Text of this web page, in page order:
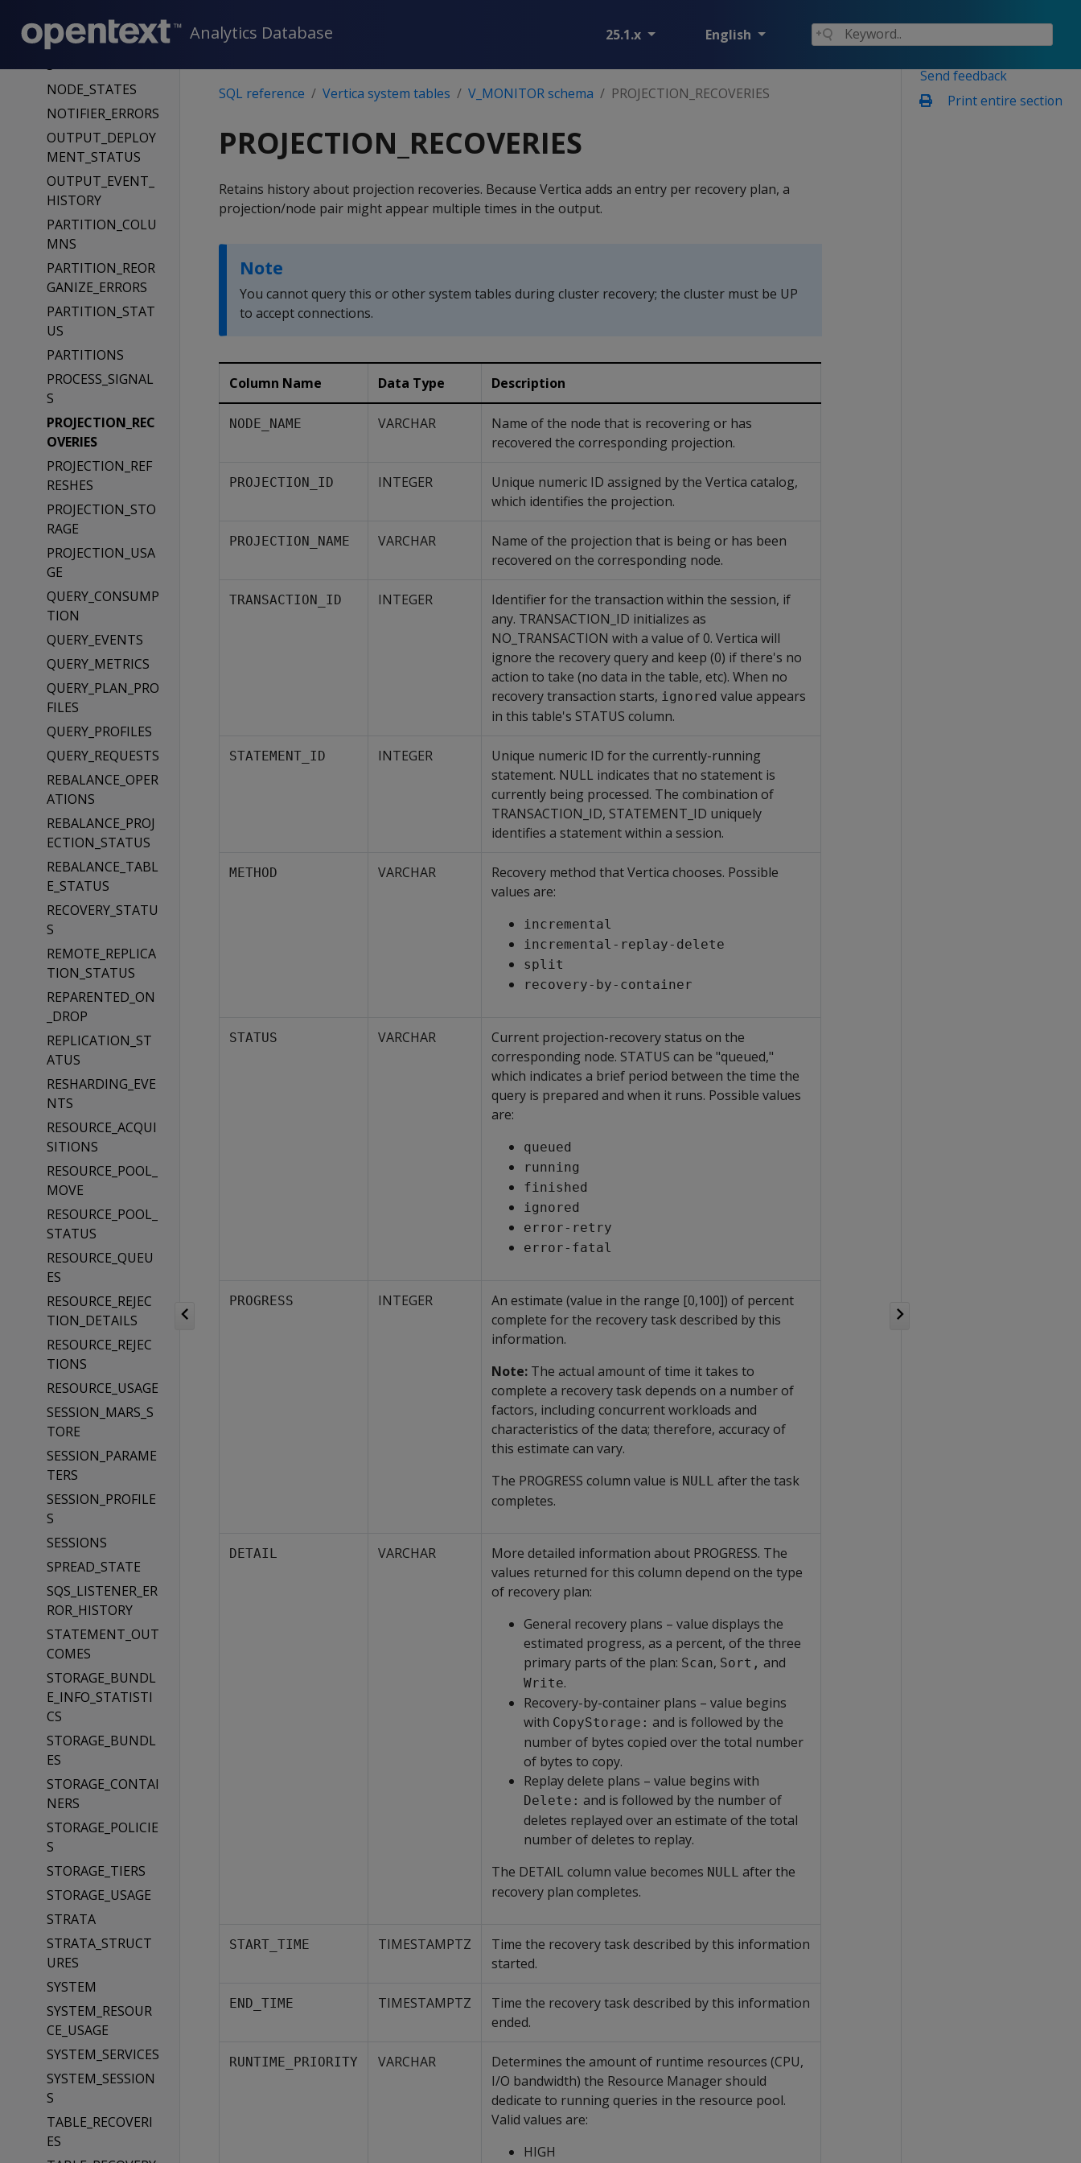
Analytics Database 25.1.x English
NODE_EVICTIONS
NODE_RESOURCE
S
NODE_STATES
NOTIFIER_ERRORS
OUTPUT_DEPLOY
MENT_STATUS
OUTPUT_EVENT_
HISTORY
PARTITION_COLU
MNS
PARTITION_REOR
GANIZE_ERRORS
PARTITION_STAT
US
PARTITIONS
PROCESS_SIGNAL
S
PROJECTION_REC
OVERIES
PROJECTION_REF
RESHES
PROJECTION_STO
RAGE
PROJECTION_USA
GE
QUERY_CONSUMP
TION
QUERY_EVENTS
QUERY_METRICS
QUERY_PLAN_PRO
FILES
QUERY_PROFILES
QUERY_REQUESTS
REBALANCE_OPER
ATIONS
REBALANCE_PROJ
ECTION_STATUS
REBALANCE_TABL
E_STATUS
RECOVERY_STATU
S
REMOTE_REPLICA
TION_STATUS
REPARENTED_ON
_DROP
REPLICATION_ST
ATUS
RESHARDING_EVE
NTS
RESOURCE_ACQUI
SITIONS
RESOURCE_POOL_
MOVE
RESOURCE_POOL_
STATUS
RESOURCE_QUEU
ES
RESOURCE_REJEC
TION_DETAILS
RESOURCE_REJEC
TIONS
RESOURCE_USAGE
SESSION_MARS_S
TORE
SESSION_PARAME
TERS
SESSION_PROFILE
S
SESSIONS
SPREAD_STATE
SQS_LISTENER_ER
ROR_HISTORY
STATEMENT_OUT
COMES
STORAGE_BUNDL
E_INFO_STATISTI
CS
STORAGE_BUNDL
ES
STORAGE_CONTAI
NERS
STORAGE_POLICIE
S
STORAGE_TIERS
STORAGE_USAGE
STRATA
STRATA_STRUCT
URES
SYSTEM
SYSTEM_RESOUR
CE_USAGE
SYSTEM_SERVICES
SYSTEM_SESSION
S
TABLE_RECOVERI
ES
Send feedback
Print entire section
SQL reference Vertica system tables V_MONITOR schema PROJECTION_RECOVERIES
PROJECTION_RECOVERIES
Retains history about projection recoveries. Because Vertica adds an entry per recovery plan, a
projection/node pair might appear multiple times in the output.
Note
You cannot query this or other system tables during cluster recovery; the cluster must be UP
to accept connections.
Column Name Data Type Description
NODE_NAME VARCHAR
Name of the node that is recovering or has
recovered the corresponding projection.
PROJECTION_ID INTEGER
Unique numeric ID assigned by the Vertica catalog,
which identifies the projection.
PROJECTION_NAME VARCHAR
Name of the projection that is being or has been
recovered on the corresponding node.
TRANSACTION_ID INTEGER
Identifier for the transaction within the session, if
any. TRANSACTION_ID initializes as
NO_TRANSACTION with a value of 0. Vertica will
ignore the recovery query and keep (0) if there's no
action to take (no data in the table, etc). When no
recovery transaction starts, ignored value appears
in this table's STATUS column.
STATEMENT_ID INTEGER
Unique numeric ID for the currently-running
statement. NULL indicates that no statement is
currently being processed. The combination of
TRANSACTION_ID, STATEMENT_ID uniquely
identifies a statement within a session.
METHOD VARCHAR
Recovery method that Vertica chooses. Possible
values are:
incremental
incremental-replay-delete
split
recovery-by-container
STATUS VARCHAR
Current projection-recovery status on the
corresponding node. STATUS can be "queued,"
which indicates a brief period between the time the
query is prepared and when it runs. Possible values
are:
queued
running
finished
ignored
error-retry
error-fatal
PROGRESS INTEGER
An estimate (value in the range [0,100]) of percent
complete for the recovery task described by this
information.
Note: The actual amount of time it takes to
complete a recovery task depends on a number of
factors, including concurrent workloads and
characteristics of the data; therefore, accuracy of
this estimate can vary.
The PROGRESS column value is NULL after the task
completes.
DETAIL VARCHAR
More detailed information about PROGRESS. The
values returned for this column depend on the type
of recovery plan:
General recovery plans – value displays the
estimated progress, as a percent, of the three
primary parts of the plan: Scan, Sort, and
Write.
Recovery-by-container plans – value begins
with CopyStorage: and is followed by the
number of bytes copied over the total number
of bytes to copy.
Replay delete plans – value begins with
Delete: and is followed by the number of
deletes replayed over an estimate of the total
number of deletes to replay.
The DETAIL column value becomes NULL after the
recovery plan completes.
START_TIME TIMESTAMPTZ
Time the recovery task described by this information
started.
END_TIME TIMESTAMPTZ
Time the recovery task described by this information
ended.
RUNTIME_PRIORITY VARCHAR
Determines the amount of runtime resources (CPU,
I/O bandwidth) the Resource Manager should
dedicate to running queries in the resource pool.
Valid values are:
HIGH